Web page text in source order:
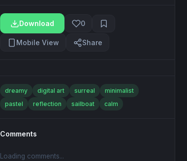
Download 0
Mobile View Share
dreamy digital art surreal
minimalist
pastel
reflection sailboat calm
Comments
Loading comments...